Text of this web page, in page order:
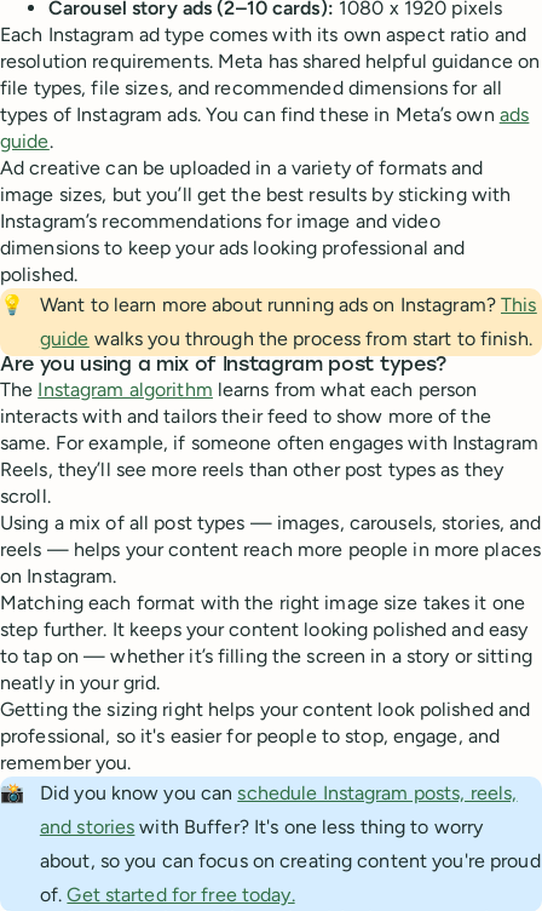
Carousel story ads (2–10 cards): 1080 x 1920 pixels
Each Instagram ad type comes with its own aspect ratio and
resolution requirements. Meta has shared helpful guidance on
file types, file sizes, and recommended dimensions for all
types of Instagram ads. You can find these in Meta’s own ads
guide.
Ad creative can be uploaded in a variety of formats and
image sizes, but you’ll get the best results by sticking with
Instagram’s recommendations for image and video
dimensions to keep your ads looking professional and
polished.
💡
Want to learn more about running ads on Instagram?This
guide walks you through the process from start to finish.
Are you using a mix of Instagram post types?
The Instagram algorithm learns from what each person
interacts with and tailors their feed to show more of the
same. For example, if someone often engages with Instagram
Reels, they’ll see more reels than other post types as they
scroll.
Using a mix of all post types — images, carousels, stories, and
reels — helps your content reach more people in more places
on Instagram.
Matching each format with the right image size takes it one
step further. It keeps your content looking polished and easy
to tap on — whether it’s filling the screen in a story or sitting
neatly in your grid.
Getting the sizing right helps your content look polished and
professional, so it's easier for people to stop, engage, and
remember you.
📸
Did you know you can schedule Instagram posts, reels,
and stories with Buffer? It's one less thing to worry
about, so you can focus on creating content you're proud
of.Get started for free today.